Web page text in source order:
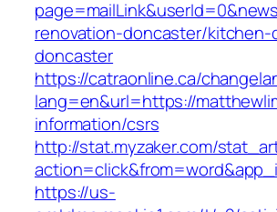
renovation-doncaster/kitchen-
doncaster
https://catraonline.ca/
lang=en&url=https://
information/csrs
http://stat.myzaker.com/
https://us-